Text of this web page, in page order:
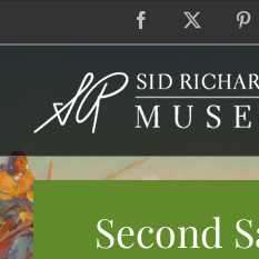
Facebook
Second